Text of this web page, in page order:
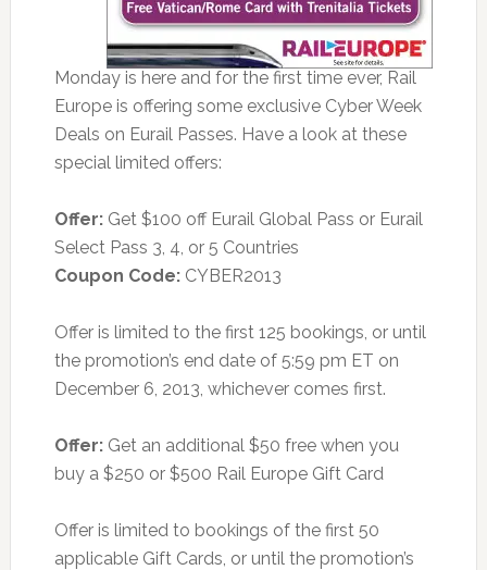
Monday is here and for the first time ever, Rail
Europe is offering some exclusive Cyber Week
Deals on Eurail Passes. Have a look at these
special limited offers:
Offer:Get $100 off Eurail Global Pass or Eurail
Select Pass 3, 4, or 5 Countries
Coupon Code:CYBER2013
Offer is limited to the first 125 bookings, or until
the promotion’s end date of 5:59 pm ET on
December 6, 2013, whichever comes first.
Offer:Get an additional $50 free when you
buy a $250 or $500 Rail Europe Gift Card
Offer is limited to bookings of the first 50
applicable Gift Cards, or until the promotion’s